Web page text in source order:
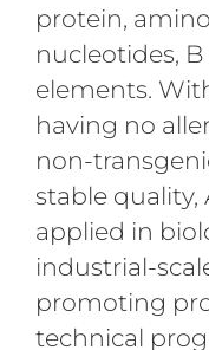
protein,
nucleotides,
elements.
having no
non-
stable quality,
applied in
industrial-
promoting
technical